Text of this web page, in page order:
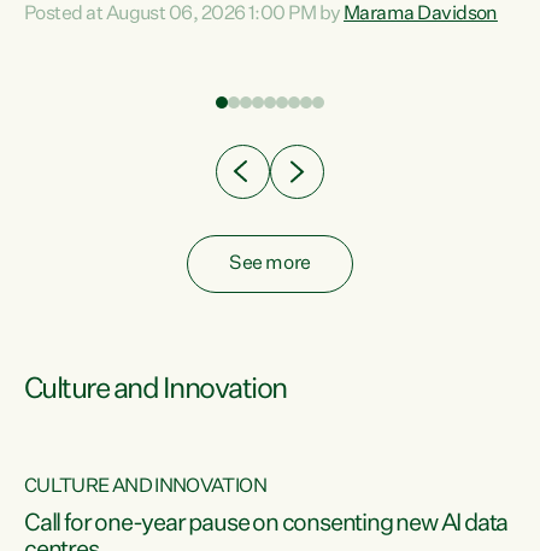
Co-leader Marama Davidson. "If Luxon’s so tired of working
have consistently voted to keep MMP. They...
Posted at August 06, 2026 1:00 PM by Marama Davidson
See more
Culture and Innovation
CULTURE AND INNOVATION
Call for one-year pause on consenting new AI data